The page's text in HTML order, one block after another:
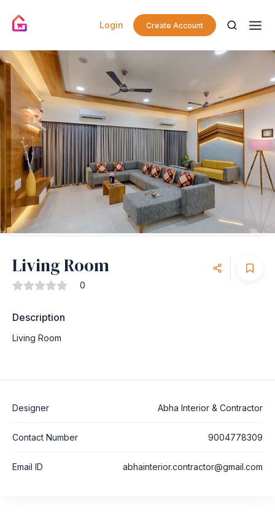
Login Create Account
Living Room
0
Description
Living Room
Designer Abha Interior & Contractor
Contact Number 9004778309
Email ID abhainterior.contractor@gmail.com